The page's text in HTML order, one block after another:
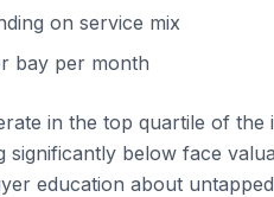
on service mix
bay per month
in the top quartile of the
significantly below face
education about